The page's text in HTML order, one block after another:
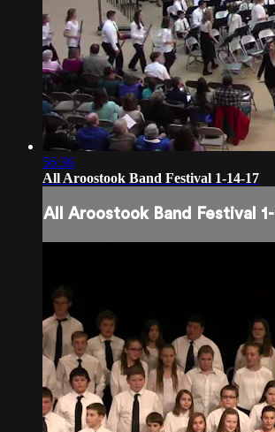
56:36
All Aroostook Band Festival 1-14-17
All Aroostook Band Festival 1-